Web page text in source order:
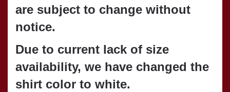
are subject to change without
notice.
Due to current lack of size
availability, we have changed the
shirt color to white.